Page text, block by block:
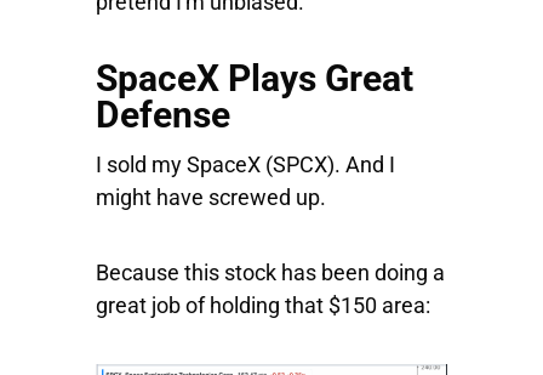
SpaceX Plays Great
Defense
I sold mySpaceX (SPCX). And I
might have screwed up.
Because this stock has been doing a
great job of holding that $150 area: